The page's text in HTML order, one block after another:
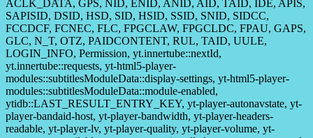
ACLK_DATA, GPS, NID, ENID, ANID, AID, TAID, IDE, APIS,
SAPISID, DSID, HSD, SID, HSID, SSID, SNID, SIDCC,
FCCDCF, FCNEC, FLC, FPGCLAW, FPGCLDC, FPAU, GAPS,
GLC, N_T, OTZ, PAIDCONTENT, RUL, TAID, UULE,
LOGIN_INFO, Permission, yt.innertube::nextId,
yt.innertube::requests, yt-html5-player-
modules::subtitlesModuleData::display-settings, yt-html5-player-
modules::subtitlesModuleData::module-enabled,
ytidb::LAST_RESULT_ENTRY_KEY, yt-player-autonavstate, yt-
player-bandaid-host, yt-player-bandwidth, yt-player-headers-
readable, yt-player-lv, yt-player-quality, yt-player-volume, yt-